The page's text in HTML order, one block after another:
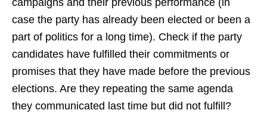
campaigns and their previous performance (in
case the party has already been elected or been a
part of politics for a long time). Check if the party
candidates have fulfilled their commitments or
promises that they have made before the previous
elections. Are they repeating the same agenda
they communicated last time but did not fulfill?